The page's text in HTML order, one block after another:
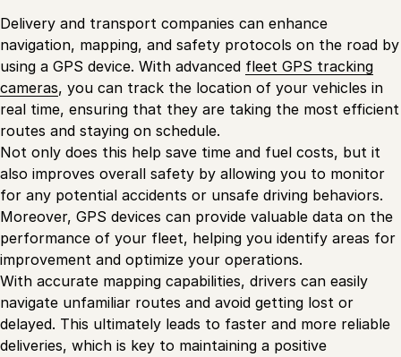
Delivery and transport companies can enhance
navigation, mapping, and safety protocols on the road by
using a GPS device. With advanced fleet GPS tracking
cameras, you can track the location of your vehicles in
real time, ensuring that they are taking the most efficient
routes and staying on schedule.
Not only does this help save time and fuel costs, but it
also improves overall safety by allowing you to monitor
for any potential accidents or unsafe driving behaviors.
Moreover, GPS devices can provide valuable data on the
performance of your fleet, helping you identify areas for
improvement and optimize your operations.
With accurate mapping capabilities, drivers can easily
navigate unfamiliar routes and avoid getting lost or
delayed. This ultimately leads to faster and more reliable
deliveries, which is key to maintaining a positive